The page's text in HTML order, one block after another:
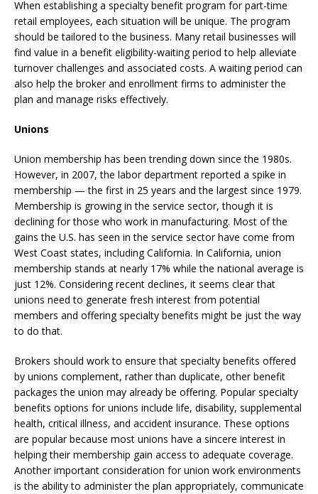
When establishing a specialty benefit program for part-time
retail employees, each situation will be unique. The program
should be tailored to the business. Many retail businesses will
find value in a benefit eligibility-waiting period to help alleviate
turnover challenges and associated costs. A waiting period can
also help the broker and enrollment firms to administer the
plan and manage risks effectively.
Unions
Union membership has been trending down since the 1980s.
However, in 2007, the labor department reported a spike in
membership — the first in 25 years and the largest since 1979.
Membership is growing in the service sector, though it is
declining for those who work in manufacturing. Most of the
gains the U.S. has seen in the service sector have come from
West Coast states, including California. In California, union
membership stands at nearly 17% while the national average is
just 12%. Considering recent declines, it seems clear that
unions need to generate fresh interest from potential
members and offering specialty benefits might be just the way
to do that.
Brokers should work to ensure that specialty benefits offered
by unions complement, rather than duplicate, other benefit
packages the union may already be offering. Popular specialty
benefits options for unions include life, disability, supplemental
health, critical illness, and accident insurance. These options
are popular because most unions have a sincere interest in
helping their membership gain access to adequate coverage.
Another important consideration for union work environments
is the ability to administer the plan appropriately, communicate